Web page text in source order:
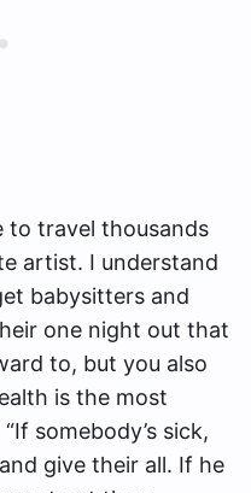
to travel thousands
artist. I understand
babysitters and
one night out that
to, but you also
is the most
somebody’s sick,
give their all. If he